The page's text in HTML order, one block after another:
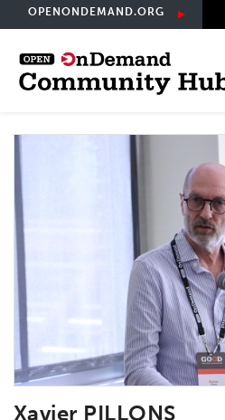
to
main
content
OPENONDEMAND.ORG
Xavier PILLONS